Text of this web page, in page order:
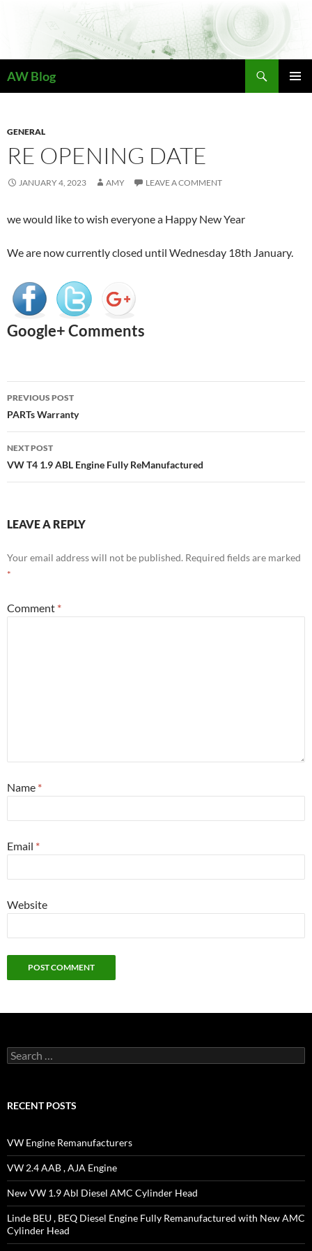
AW Blog
GENERAL
RE OPENING DATE
JANUARY 4, 2023 AMY LEAVE A COMMENT
we would like to wish everyone a Happy New Year
We are now currently closed until Wednesday 18th January.
Google+ Comments
Post
navigation
PREVIOUS POST
PARTs Warranty
NEXT POST
VW T4 1.9 ABL Engine Fully ReManufactured
LEAVE A REPLY
Your email address will not be published. Required fields are marked
*
Comment *
Name *
Email *
Website
Search
for:
RECENT POSTS
VW Engine Remanufacturers
VW 2.4 AAB , AJA Engine
New VW 1.9 Abl Diesel AMC Cylinder Head
Linde BEU , BEQ Diesel Engine Fully Remanufactured with New AMC
Cylinder Head